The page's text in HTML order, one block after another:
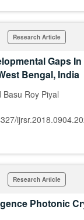
Research Article
Gaps
Bengal, India
Roy Piyal
Research Article
Photonic